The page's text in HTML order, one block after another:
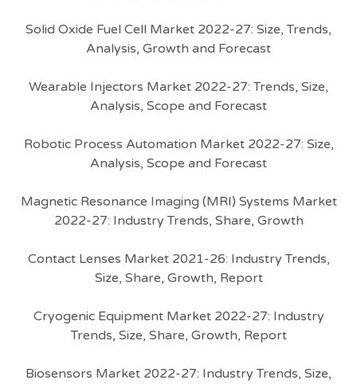
Solid Oxide Fuel Cell Market 2022-27: Size, Trends,
Analysis, Growth and Forecast
Wearable Injectors Market 2022-27: Trends, Size,
Analysis, Scope and Forecast
Robotic Process Automation Market 2022-27: Size,
Analysis, Scope and Forecast
Magnetic Resonance Imaging (MRI) Systems Market
2022-27: Industry Trends, Share, Growth
Contact Lenses Market 2021-26: Industry Trends,
Size, Share, Growth, Report
Cryogenic Equipment Market 2022-27: Industry
Trends, Size, Share, Growth, Report
Biosensors Market 2022-27: Industry Trends, Size,